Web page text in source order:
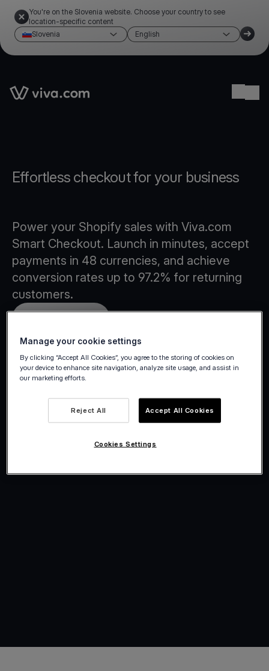
You're on the Slovenia website. Choose your country to see
location-specific content
Slovenia
English
Link to the homepage
Effortless checkout for your business
Power your Shopify sales with Viva.com
Smart Checkout. Launch in minutes, accept
payments in 48 currencies, and achieve
conversion rates up to 97.2% for returning
customers.
Manage your cookie settings
By clicking “Accept All Cookies”, you agree to the storing of cookies on
your device to enhance site navigation, analyze site usage, and assist in
our marketing efforts.
Reject All Accept All Cookies
Cookies Settings